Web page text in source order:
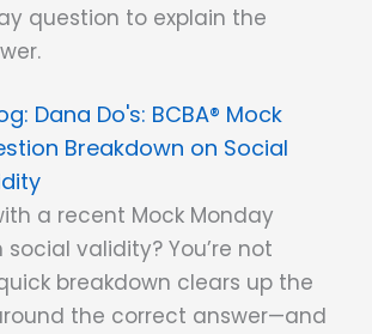
question to explain the
Dana Do's: BCBA® Mock
Breakdown on Social
a recent Mock Monday
validity? You’re not
breakdown clears up the
the correct answer—and